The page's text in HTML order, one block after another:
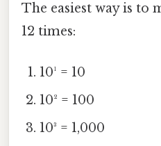
The easiest way is to
12 times:
10¹ = 10
10² = 100
10³ = 1,000